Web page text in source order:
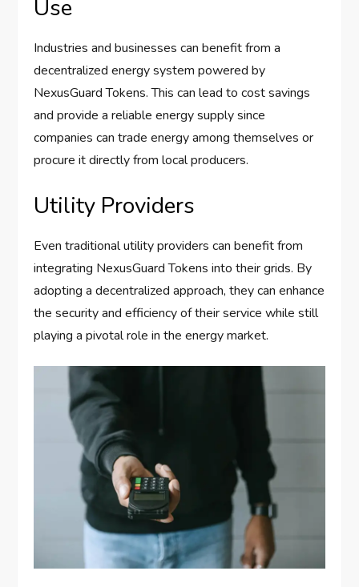
Use
Industries and businesses can benefit from a
decentralized energy system powered by
NexusGuard Tokens. This can lead to cost savings
and provide a reliable energy supply since
companies can trade energy among themselves or
procure it directly from local producers.
Utility Providers
Even traditional utility providers can benefit from
integrating NexusGuard Tokens into their grids. By
adopting a decentralized approach, they can enhance
the security and efficiency of their service while still
playing a pivotal role in the energy market.